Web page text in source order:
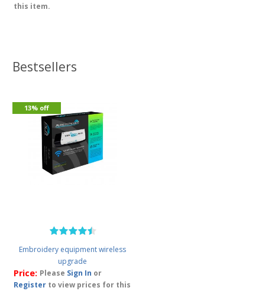
this item.
Bestsellers
Embroidery equipment wireless
upgrade
Price: Please Sign In or
Register to view prices for this
13% off